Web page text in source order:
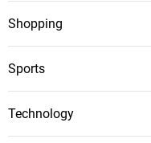
Shopping
Sports
Technology